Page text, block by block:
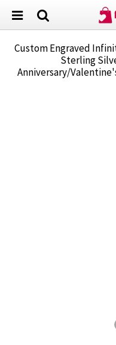
Custom Engraved
Sterling
Anniversary/